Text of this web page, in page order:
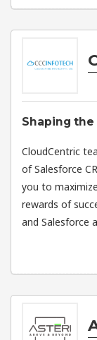
Shaping the
CloudCentric
of Salesforce
you to
rewards of
and Salesforce